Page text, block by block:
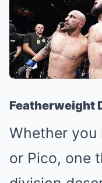
Featherweight
Whether you
or Pico, one